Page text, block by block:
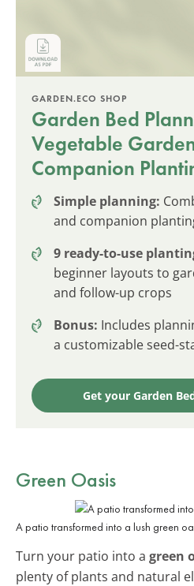
GARDEN.ECO SHOP
Garden Bed
Vegetable
Companion
Simple planning:
and companion
9 ready-to-use
beginner layouts to
and follow-up crops
Bonus: Includes
a customizable seed-
Get your Garden
Green Oasis
A patio transformed into a lush green
Turn your patio into a green
plenty of plants and natural